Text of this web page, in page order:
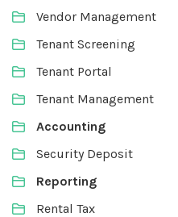
Vendor Management
Tenant Screening
Tenant Portal
Tenant Management
Accounting
Security Deposit
Reporting
Rental Tax